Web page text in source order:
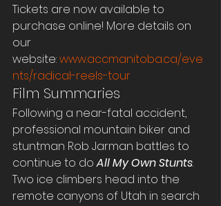
Tickets are now available to
purchase online! More details on
our
website: www.accmanitoba.ca/eve
nts/radical-reels-tour
Film Summaries
Following a near-fatal accident,
professional mountain biker and
stuntman Rob Jarman battles to
continue to do All My Own Stunts.
Two ice climbers head into the
remote canyons of Utah in search